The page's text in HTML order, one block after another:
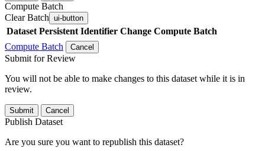
Compute Batch
Clear Batch ui-button
Dataset Persistent Identifier Change Compute Batch
Compute Batch
Cancel
Submit for Review
You will not be able to make changes to this dataset while it is in
review.
Submit Cancel
Publish Dataset
Are you sure you want to republish this dataset?